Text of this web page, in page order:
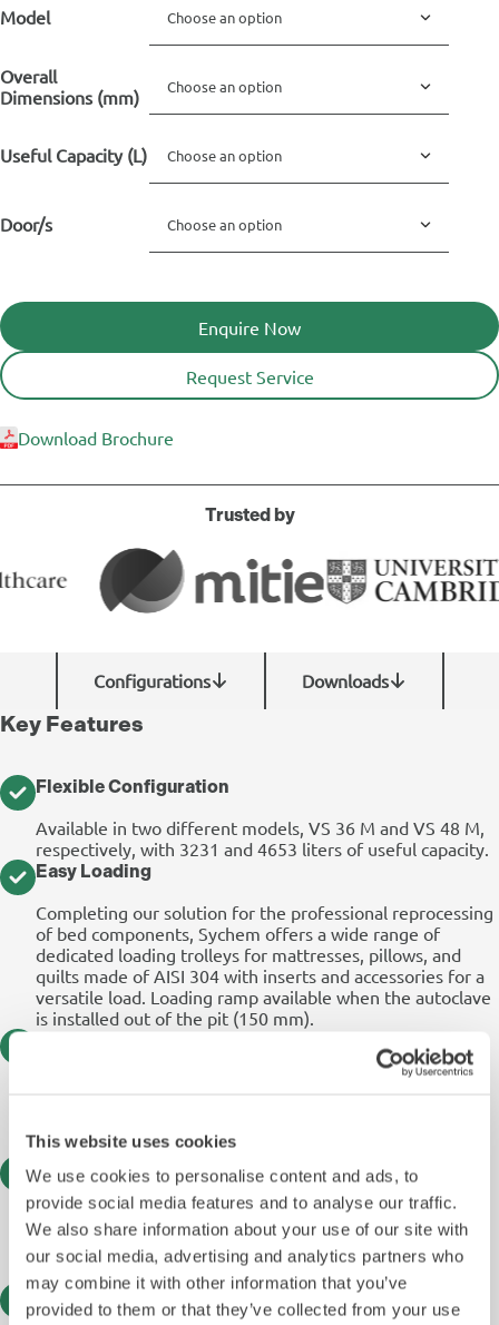
This website uses cookies
We use cookies to personalise content and ads, to
provide social media features and to analyse our traffic.
We also share information about your use of our site with
our social media, advertising and analytics partners who
may combine it with other information that you’ve
provided to them or that they’ve collected from your use
Model
Overall
Dimensions (mm)
Useful Capacity (L)
Door/s
Enquire Now
Request Service
Download Brochure
Trusted by
Configurations Downloads
Key Features
Flexible Configuration
Available in two different models, VS 36 M and VS 48 M,
respectively, with 3231 and 4653 liters of useful capacity.
Easy Loading
Completing our solution for the professional reprocessing
of bed components, Sychem offers a wide range of
dedicated loading trolleys for mattresses, pillows, and
quilts made of AISI 304 with inserts and accessories for a
versatile load. Loading ramp available when the autoclave
is installed out of the pit (150 mm).
Condensate heat recovery system to be used as feed for
EVO, a water-saving system for vacuum pump.
Optimised Process Speed
A built-in Uninterruptible Power Supply unit (UPS) is also
available as a “save the cycle” option allowing up to 5
minutes of continuous operation of the control system in
the event of a power failure.
7″ User Friendly HMI